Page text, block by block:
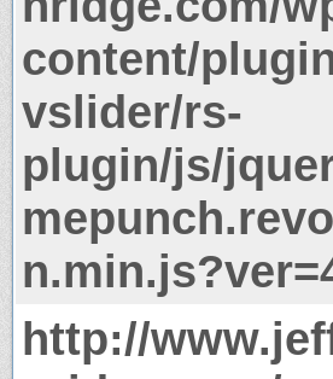
content/
vslider/rs-
plugin/js/
http://